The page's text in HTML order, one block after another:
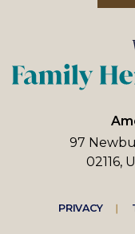
97
02116,
Footer
PRIVACY